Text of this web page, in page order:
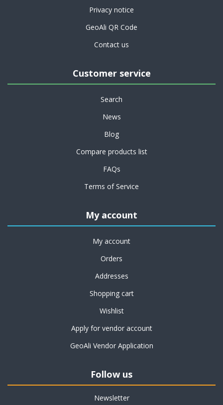
Privacy notice
GeoAli QR Code
Contact us
Customer service
Search
News
Blog
Compare products list
FAQs
Terms of Service
My account
My account
Orders
Addresses
Shopping cart
Wishlist
Apply for vendor account
GeoAli Vendor Application
Follow us
Newsletter